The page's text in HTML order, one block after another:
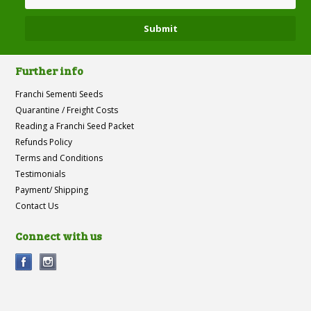
Further info
Franchi Sementi Seeds
Quarantine / Freight Costs
Reading a Franchi Seed Packet
Refunds Policy
Terms and Conditions
Testimonials
Payment/ Shipping
Contact Us
Connect with us